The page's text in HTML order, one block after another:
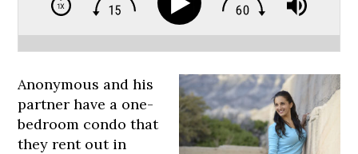
Anonymous and his
partner have a one-
bedroom condo that
they rent out in